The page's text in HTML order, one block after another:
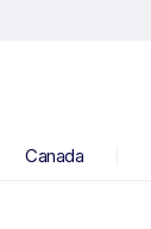
Canada